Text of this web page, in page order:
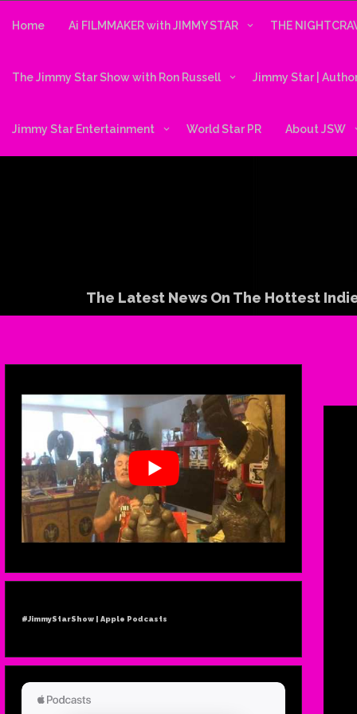
content
Home Ai FILMMAKER with JIMMY STAR THE
The Jimmy Star Show with Ron Russell Jimmy Star |
Jimmy Star Entertainment World Star PR About JSW
The Latest News On The Hottest
#JimmyStarShow | Apple Podcasts